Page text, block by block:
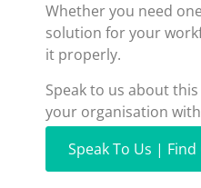
Whether you need
solution for your
it properly.
Speak to us about
your organisation
Speak To Us |